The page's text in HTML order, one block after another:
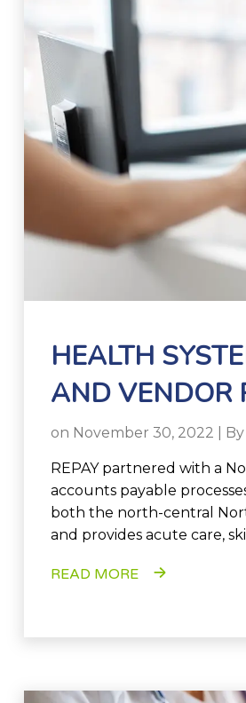
HEALTH
AND VENDOR
on November 30, 2022 | By
REPAYpartnered with a
accounts payable
both the north-central
and provides acute care,
READ MORE